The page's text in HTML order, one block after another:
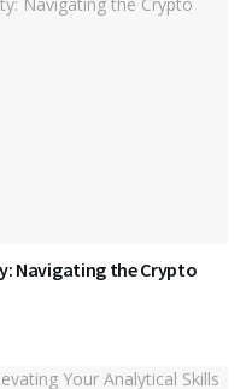
Navigating the Crypto